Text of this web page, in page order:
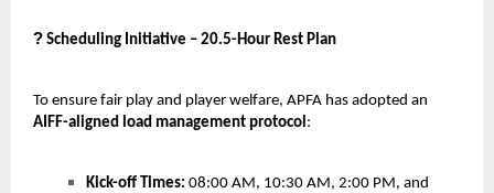
? Scheduling Initiative – 20.5-Hour Rest Plan
To ensure fair play and player welfare, APFA has adopted an
AIFF-aligned load management protocol :
Kick-off Times: 08:00 AM, 10:30 AM, 2:00 PM, and